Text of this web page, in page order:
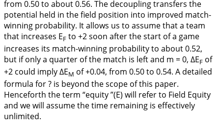
from 0.50 to about 0.56. The decoupling transfers the
potential held in the field position into improved match-
winning probability. It allows us to assume that a team
that increases EF to +2 soon after the start of a game
increases its match-winning probability to about 0.52,
but if only a quarter of the match is left and m = 0, ∆EF of
+2 could imply ∆EM of +0.04, from 0.50 to 0.54. A detailed
formula for ? is beyond the scope of this paper.
Henceforth the term “equity ”(E) will refer to Field Equity
and we will assume the time remaining is effectively
unlimited.